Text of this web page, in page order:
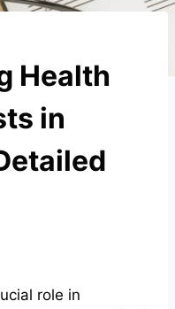
Health
in
role in